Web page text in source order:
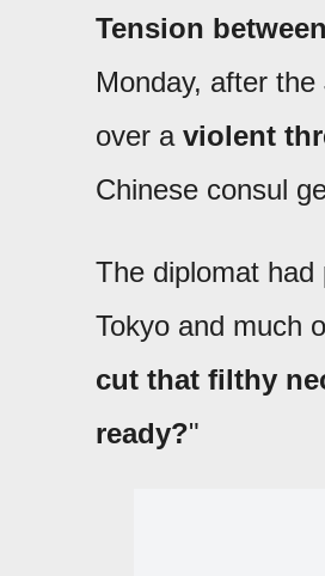
Tension
Monday, after
over a violent
Chinese consul
The diplomat
Tokyo and much
cut that filthy
ready?"